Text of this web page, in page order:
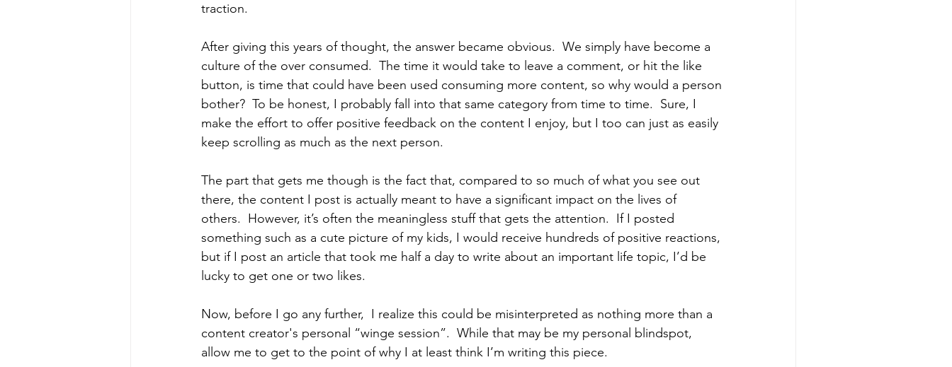
traction.
After giving this years of thought, the answer became obvious.  We simply have become a
culture of the over consumed.  The time it would take to leave a comment, or hit the like
button, is time that could have been used consuming more content, so why would a person
bother?  To be honest, I probably fall into that same category from time to time.  Sure, I
make the effort to offer positive feedback on the content I enjoy, but I too can just as easily
keep scrolling as much as the next person.
The part that gets me though is the fact that, compared to so much of what you see out
there, the content I post is actually meant to have a significant impact on the lives of
others.  However, it’s often the meaningless stuff that gets the attention.  If I posted
something such as a cute picture of my kids, I would receive hundreds of positive reactions,
but if I post an article that took me half a day to write about an important life topic, I’d be
lucky to get one or two likes.
Now, before I go any further,  I realize this could be misinterpreted as nothing more than a
content creator's personal “winge session”.  While that may be my personal blindspot,
allow me to get to the point of why I at least think I’m writing this piece.